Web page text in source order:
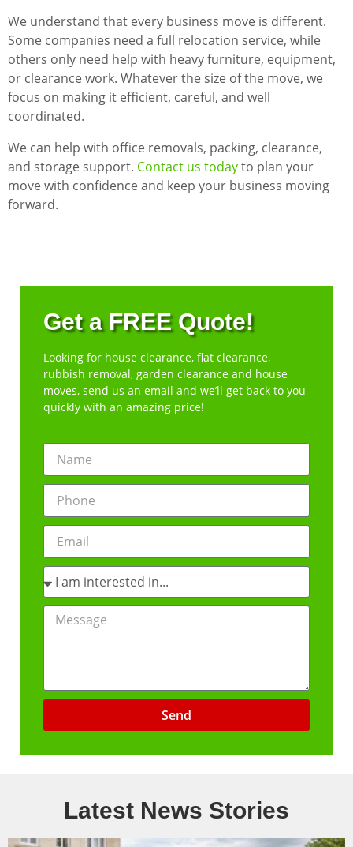
We understand that every business move is different.
Some companies need a full relocation service, while
others only need help with heavy furniture, equipment,
or clearance work. Whatever the size of the move, we
focus on making it efficient, careful, and well
coordinated.
We can help with office removals, packing, clearance,
and storage support. Contact us todayto plan your
move with confidence and keep your business moving
forward.
Get a FREE Quote!
Looking for house clearance, flat clearance,
rubbish removal, garden clearance and house
moves, send us an email and we’ll get back to you
quickly with an amazing price!
Send
Latest News Stories